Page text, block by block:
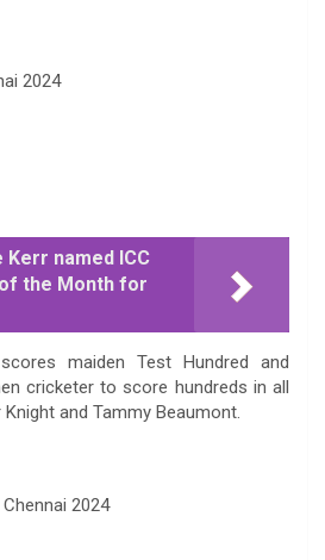
2024
Kerr named ICC
the Month for
maiden Test Hundred and
cricketer to score hundreds in all
and Tammy Beaumont.
2024